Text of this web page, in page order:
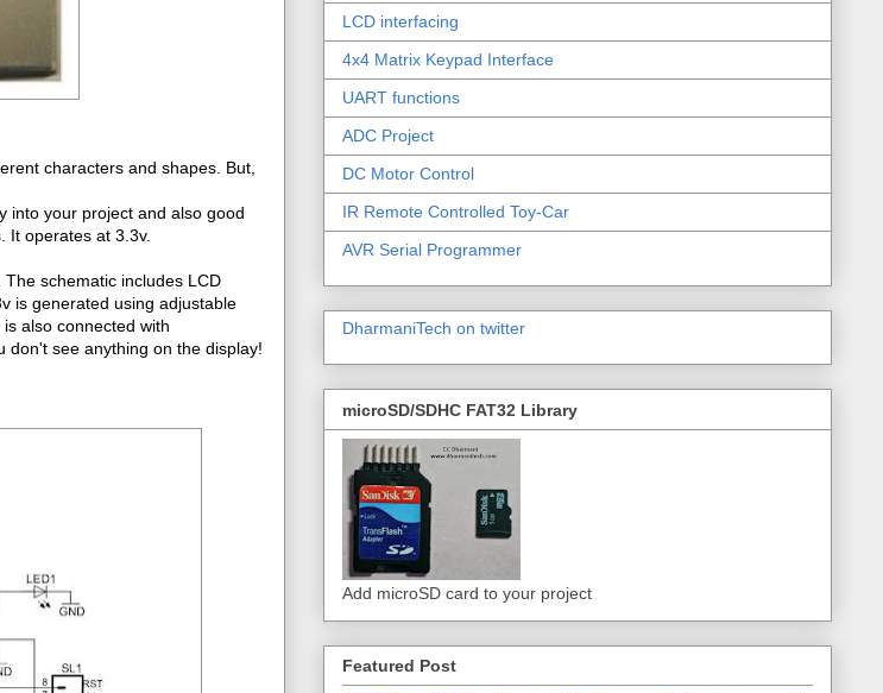
characters and shapes. But,
into your project and also good
It operates at 3.3v.
schematic includes LCD
is generated using adjustable
also connected with
don't see anything on the display!
LCD interfacing
4x4 Matrix Keypad Interface
UART functions
ADC Project
DC Motor Control
IR Remote Controlled Toy-Car
AVR Serial Programmer
DharmaniTech on twitter
microSD/SDHC FAT32 Library
Add microSD card to your project
Featured Post